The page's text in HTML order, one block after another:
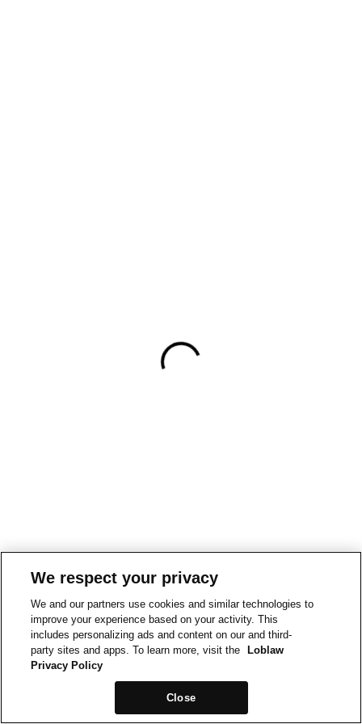
We respect your privacy
We and our partners use cookies and similar technologies to
improve your experience based on your activity. This
includes personalizing ads and content on our and third-
party sites and apps. To learn more, visit the
Loblaw
Privacy Policy
Close